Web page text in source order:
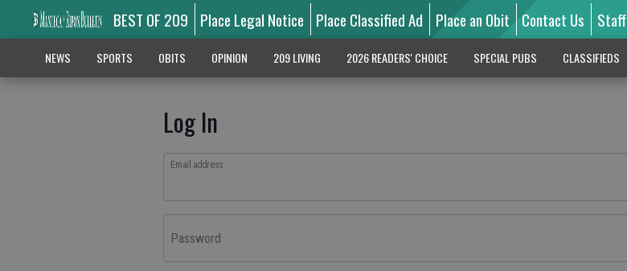
BEST OF 209 Place Legal Notice Place Classified Ad Place an Obit Contact Us Staff
NEWS SPORTS OBITS OPINION 209 LIVING 2026 READERS' CHOICE SPECIAL PUBS CLASSIFIEDS
Log In
Email address
Password